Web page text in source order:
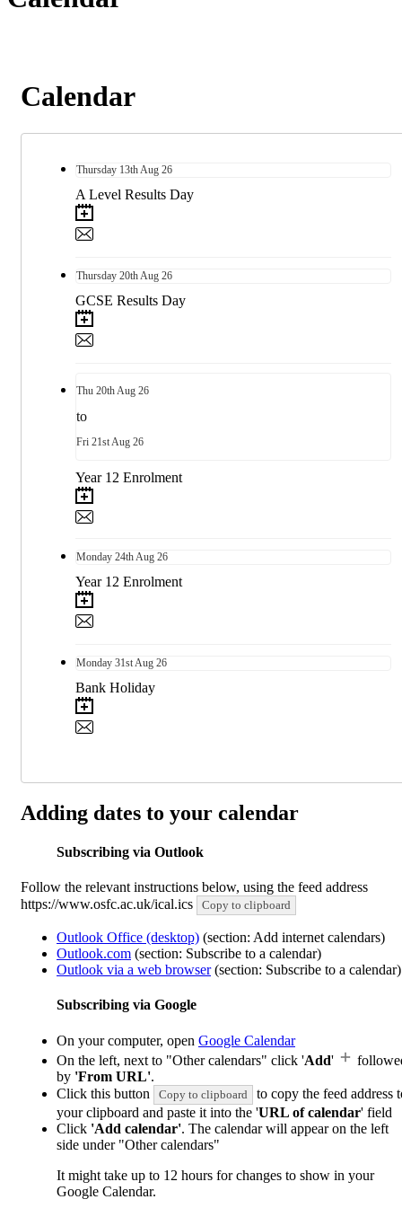
Calendar
Thursday 13th Aug 26
A Level Results Day
Thursday 20th Aug 26
GCSE Results Day
Thu 20th Aug 26
to
Fri 21st Aug 26
Year 12 Enrolment
Monday 24th Aug 26
Year 12 Enrolment
Monday 31st Aug 26
Bank Holiday
Adding dates to your calendar
Subscribing via Outlook
Follow the relevant instructions below, using the feed address
https://www.osfc.ac.uk/ical.ics
Copy to clipboard
Outlook Office (desktop) (section: Add internet calendars)
Outlook.com (section: Subscribe to a calendar)
Outlook via a web browser(section: Subscribe to a calendar)
Subscribing via Google
On your computer, open Google Calendar
On the left, next to "Other calendars" click 'Add'
by 'From URL'.
Click this button
Copy to clipboard
to copy the feed address
your clipboard and paste it into the 'URL of calendar' field
Click 'Add calendar'. The calendar will appear on the left
side under "Other calendars"
It might take up to 12 hours for changes to show in your
Google Calendar.